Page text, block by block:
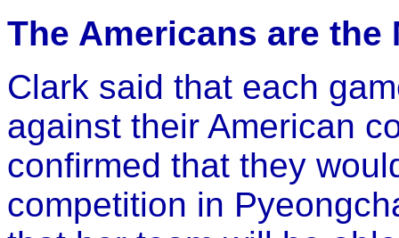
The Americans are the
Clark said that each
against their American
confirmed that they
competition in